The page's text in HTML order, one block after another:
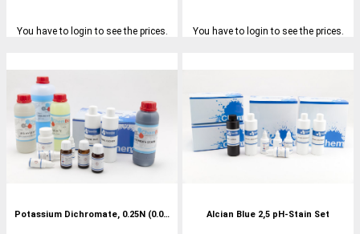
You have to login to see the prices. You have to login to see the prices.
Potassium Dichromate, 0.25N (0.0417M) Alcian Blue 2,5 pH-Stain Set